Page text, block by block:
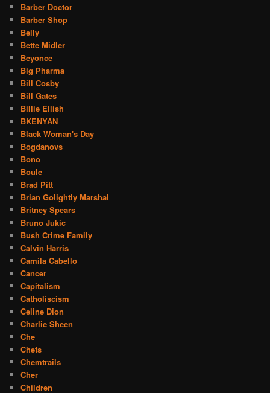
Barber Doctor
Barber Shop
Belly
Bette Midler
Beyonce
Big Pharma
Bill Cosby
Bill Gates
Billie Ellish
BKENYAN
Black Woman's Day
Bogdanovs
Bono
Boule
Brad Pitt
Brian Golightly Marshal
Britney Spears
Bruno Jukic
Bush Crime Family
Calvin Harris
Camila Cabello
Cancer
Capitalism
Catholiscism
Celine Dion
Charlie Sheen
Che
Chefs
Chemtrails
Cher
Children